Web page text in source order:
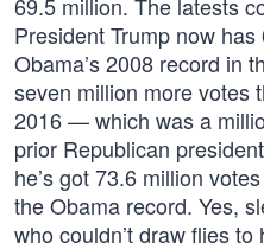
President Trump now
Obama’s 2008 record in
seven million more votes
2016 — which was a
prior Republican
he’s got 73.6 million
the Obama record. Yes,
who couldn’t draw flies